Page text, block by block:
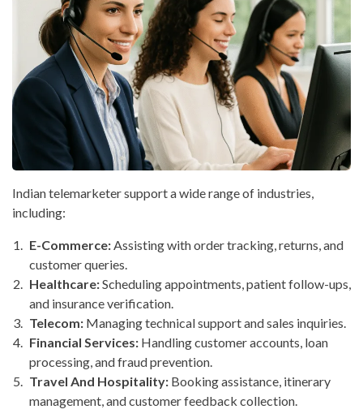
Indian telemarketer support a wide range of industries,
including:
E-Commerce:Assisting with order tracking, returns, and
customer queries.
Healthcare:Scheduling appointments, patient follow-ups,
and insurance verification.
Telecom: Managing technical support and sales inquiries.
Financial Services: Handling customer accounts, loan
processing, and fraud prevention.
Travel And Hospitality: Booking assistance, itinerary
management, and customer feedback collection.